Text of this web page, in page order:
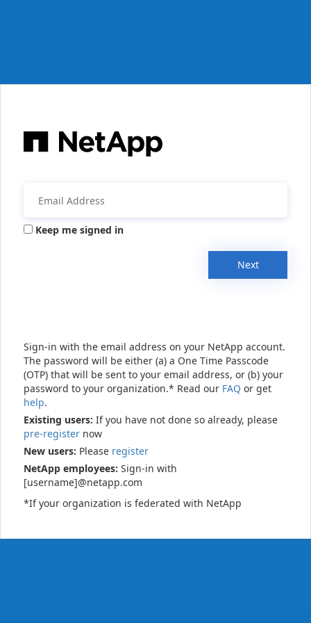
Keep me signed in
Next
Sign-in with the email address on your NetApp account.
The password will be either (a) a One Time Passcode
(OTP) that will be sent to your email address, or (b) your
password to your organization.* Read our FAQ or get
help.
Existing users: If you have not done so already, please
pre-register now
New users: Please register
NetApp employees: Sign-in with
[username]@netapp.com
*If your organization is federated with NetApp